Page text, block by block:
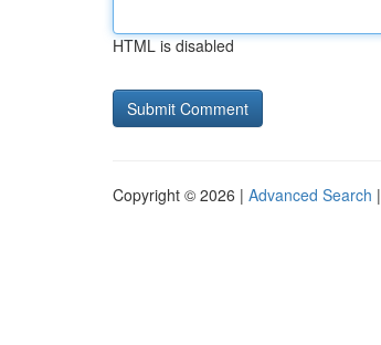
HTML is disabled
Copyright © 2026 | Advanced Search |